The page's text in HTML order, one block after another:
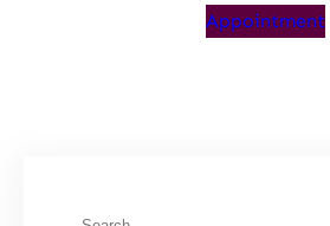
Appointment